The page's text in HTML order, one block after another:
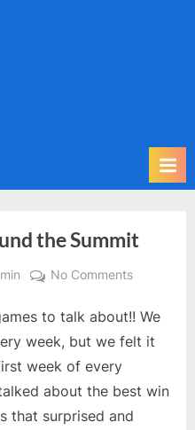
the Summit
No Commentson
Take
a
the
Summit
to talk about!! We
week, but we felt it
week of every
about the best win
that surprised and